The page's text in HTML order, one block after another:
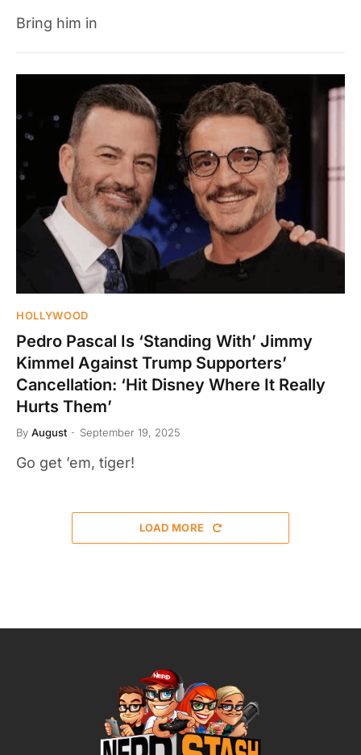
Bring him in
HOLLYWOOD
Pedro Pascal Is ‘Standing With’ Jimmy
Kimmel Against Trump Supporters’
Cancellation: ‘Hit Disney Where It Really
Hurts Them’
By August September 19, 2025
Go get ’em, tiger!
LOAD MORE